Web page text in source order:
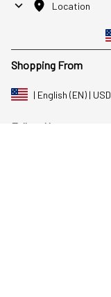
Location
Shopping From
| English (EN) | USD
Follow Us